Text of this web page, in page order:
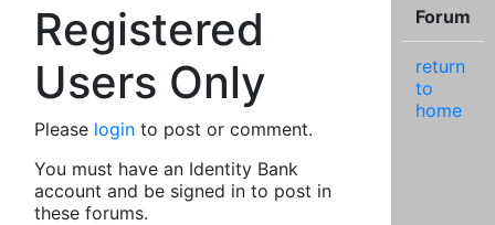
Registered
Users Only
Please login to post or comment.
You must have an Identity Bank
account and be signed in to post in
these forums.
Forum
return
to
home